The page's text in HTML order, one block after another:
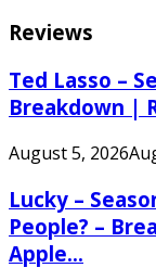
Reviews
Ted Lasso –
Breakdown |
August 5, 2026
Lucky –
People? –
Apple...